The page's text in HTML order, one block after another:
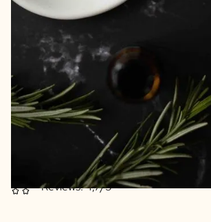
Really feel at home with these
Transform your home into a
Beautiful reusable pharmacy jar as a
Recycled materials
Excellent print quality
Reviews: 4,7/5